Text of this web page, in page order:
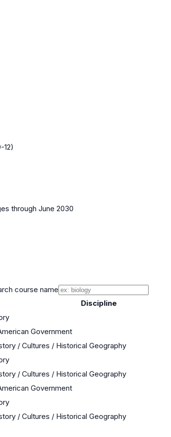
12)
through June 2030
course name
Discipline
Government
/ Cultures / Historical Geography
/ Cultures / Historical Geography
Government
/ Cultures / Historical Geography